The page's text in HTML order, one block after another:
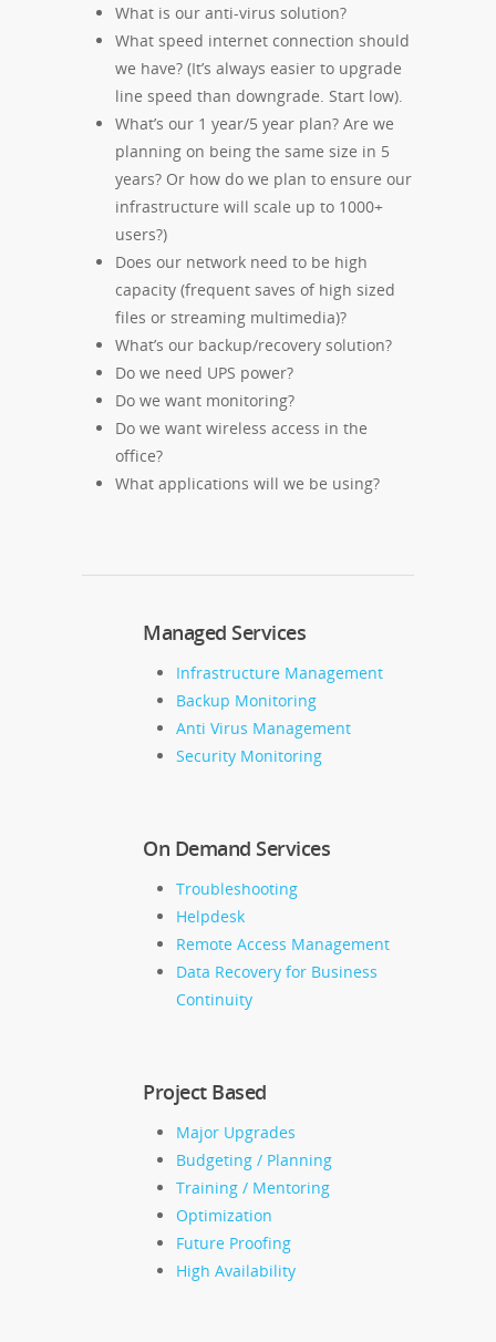
What is our anti-virus solution?
What speed internet connection should
we have? (It’s always easier to upgrade
line speed than downgrade. Start low).
What’s our 1 year/5 year plan? Are we
planning on being the same size in 5
years? Or how do we plan to ensure our
infrastructure will scale up to 1000+
users?)
Does our network need to be high
capacity (frequent saves of high sized
files or streaming multimedia)?
What’s our backup/recovery solution?
Do we need UPS power?
Do we want monitoring?
Do we want wireless access in the
office?
What applications will we be using?
Managed Services
Infrastructure Management
Backup Monitoring
Anti Virus Management
Security Monitoring
On Demand Services
Troubleshooting
Helpdesk
Remote Access Management
Data Recovery for Business
Continuity
Project Based
Major Upgrades
Budgeting / Planning
Training / Mentoring
Optimization
Future Proofing
High Availability